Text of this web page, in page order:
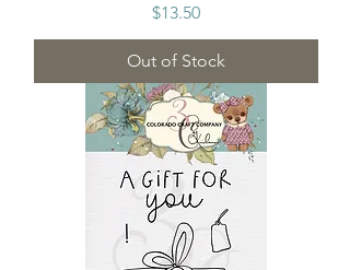
Price
$13.50
Out of Stock